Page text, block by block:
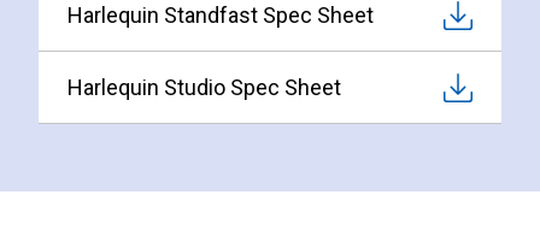
Harlequin Standfast Spec Sheet
Harlequin Studio Spec Sheet